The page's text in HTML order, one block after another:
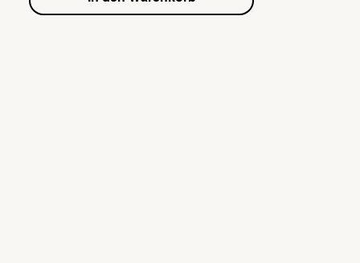
white Frame included (Wood & Glass)